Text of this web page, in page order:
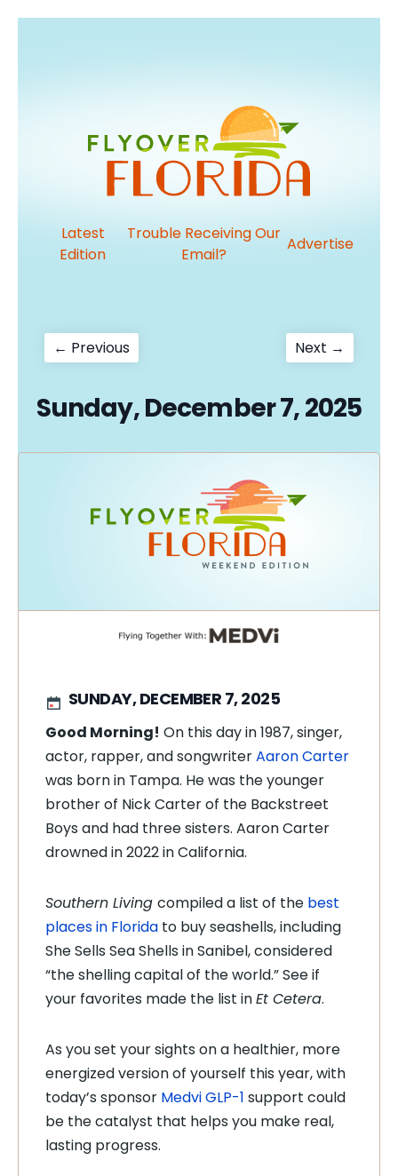
Latest
Edition
Trouble Receiving Our
Email?
Advertise
Post
← PreviousPrevious
post:
Next →
post:
Sunday, December 7, 2025
SUNDAY, DECEMBER 7, 2025
Good Morning! On this day in 1987, singer,
actor, rapper, and songwriterAaron Carter
was born in Tampa. He was the younger
brother of Nick Carter of the Backstreet
Boys and had three sisters. Aaron Carter
drowned in 2022 in California.
Southern Living compiled a list of the best
places in Florida to buy seashells, including
She Sells Sea Shells in Sanibel, considered
“the shelling capital of the world.” See if
your favorites made the list inEt Cetera.
As you set your sights on a healthier, more
energized version of yourself this year, with
today’s sponsor Medvi GLP-1 support could
be the catalyst that helps you make real,
lasting progress.